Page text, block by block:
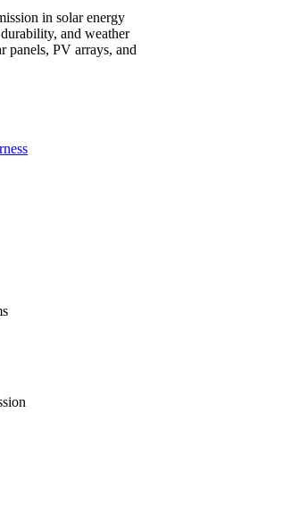
in solar energy
and weather
panels, PV arrays, and